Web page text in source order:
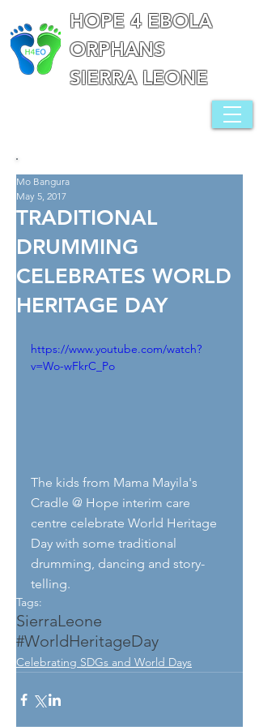
HOPE 4 EBOLA
ORPHANS
SIERRA LEONE
TRADITIONAL
DRUMMING
CELEBRATES WORLD
HERITAGE DAY
Mo Bangura
May 5, 2017
https://www.youtube.com/watch?
v=Wo-wFkrC_Po
The kids from Mama Mayila's
Cradle @ Hope interim care
centre celebrate World Heritage
Day with some traditional
drumming, dancing and story-
telling.
Tags:
SierraLeone
#WorldHeritageDay
Celebrating SDGs and World Days